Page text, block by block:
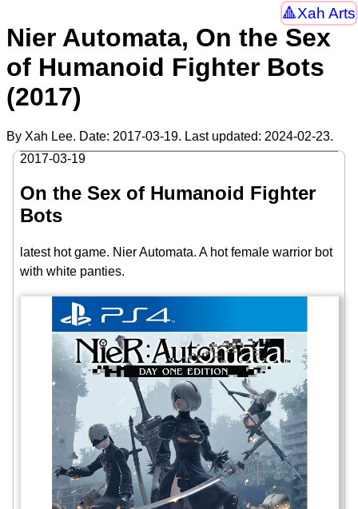
Xah Arts
Nier Automata, On the Sex
of Humanoid Fighter Bots
(2017)
By Xah Lee. Date: 2017-03-19. Last updated: 2024-02-23.
2017-03-19
On the Sex of Humanoid Fighter
Bots
latest hot game. Nier Automata. A hot female warrior bot
with white panties.